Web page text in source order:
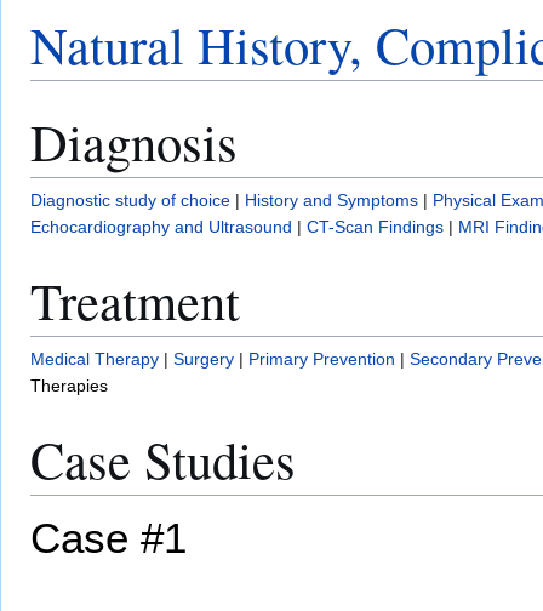
Natural History,
Diagnosis
Diagnostic study of choice | History and Symptoms | Physical
Echocardiography and Ultrasound | CT-Scan Findings | MRI
Treatment
Medical Therapy | Surgery | Primary Prevention | Secondary
Therapies
Case Studies
Case #1